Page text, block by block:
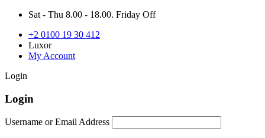
Sat - Thu 8.00 - 18.00. Friday Off
+2 0100 19 30 412
Luxor
My Account
Login
Login
Username or Email Address